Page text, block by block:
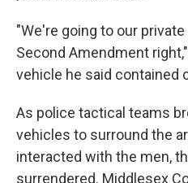
"We're going to our
Second Amendment
vehicle he said contained
As police tactical teams
vehicles to surround the
interacted with the men,
surrendered. Middlesex